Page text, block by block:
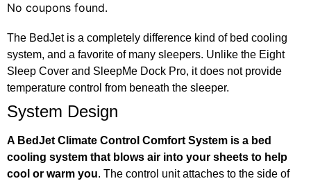
No coupons found.
The BedJet is a completely difference kind of bed cooling
system, and a favorite of many sleepers. Unlike the Eight
Sleep Cover and SleepMe Dock Pro, it does not provide
temperature control from beneath the sleeper.
System Design
A BedJet Climate Control Comfort System is a bed
cooling system that blows air into your sheets to help
cool or warm you. The control unit attaches to the side of